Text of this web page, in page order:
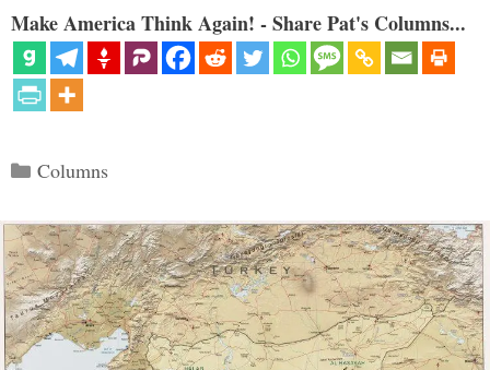
Make America Think Again! - Share Pat's Columns...
Categories
Columns